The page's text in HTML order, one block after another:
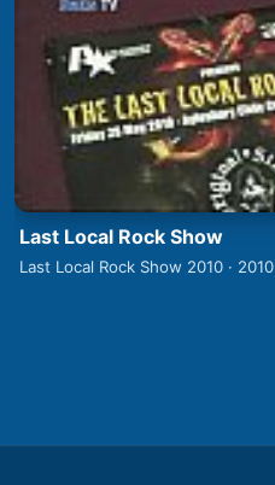
Last Local Rock Show
Last Local Rock Show 2010 · 2010